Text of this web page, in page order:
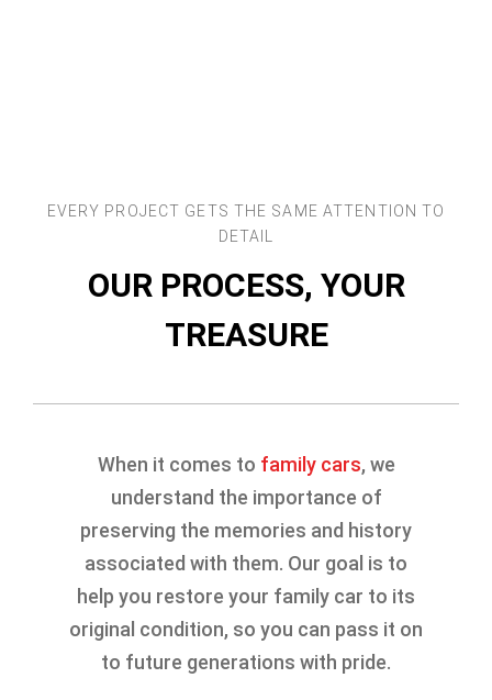
EVERY PROJECT GETS THE SAME ATTENTION TO
DETAIL
OUR PROCESS, YOUR
TREASURE
When it comes to family cars, we
understand the importance of
preserving the memories and history
associated with them. Our goal is to
help you restore your family car to its
original condition, so you can pass it on
to future generations with pride.